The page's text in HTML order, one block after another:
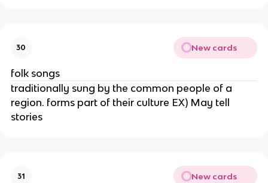
30 New cards
folk songs
traditionally sung by the common people of a
region. forms part of their culture EX) May tell
stories
31 New cards